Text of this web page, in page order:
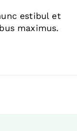
estibul et
maximus.